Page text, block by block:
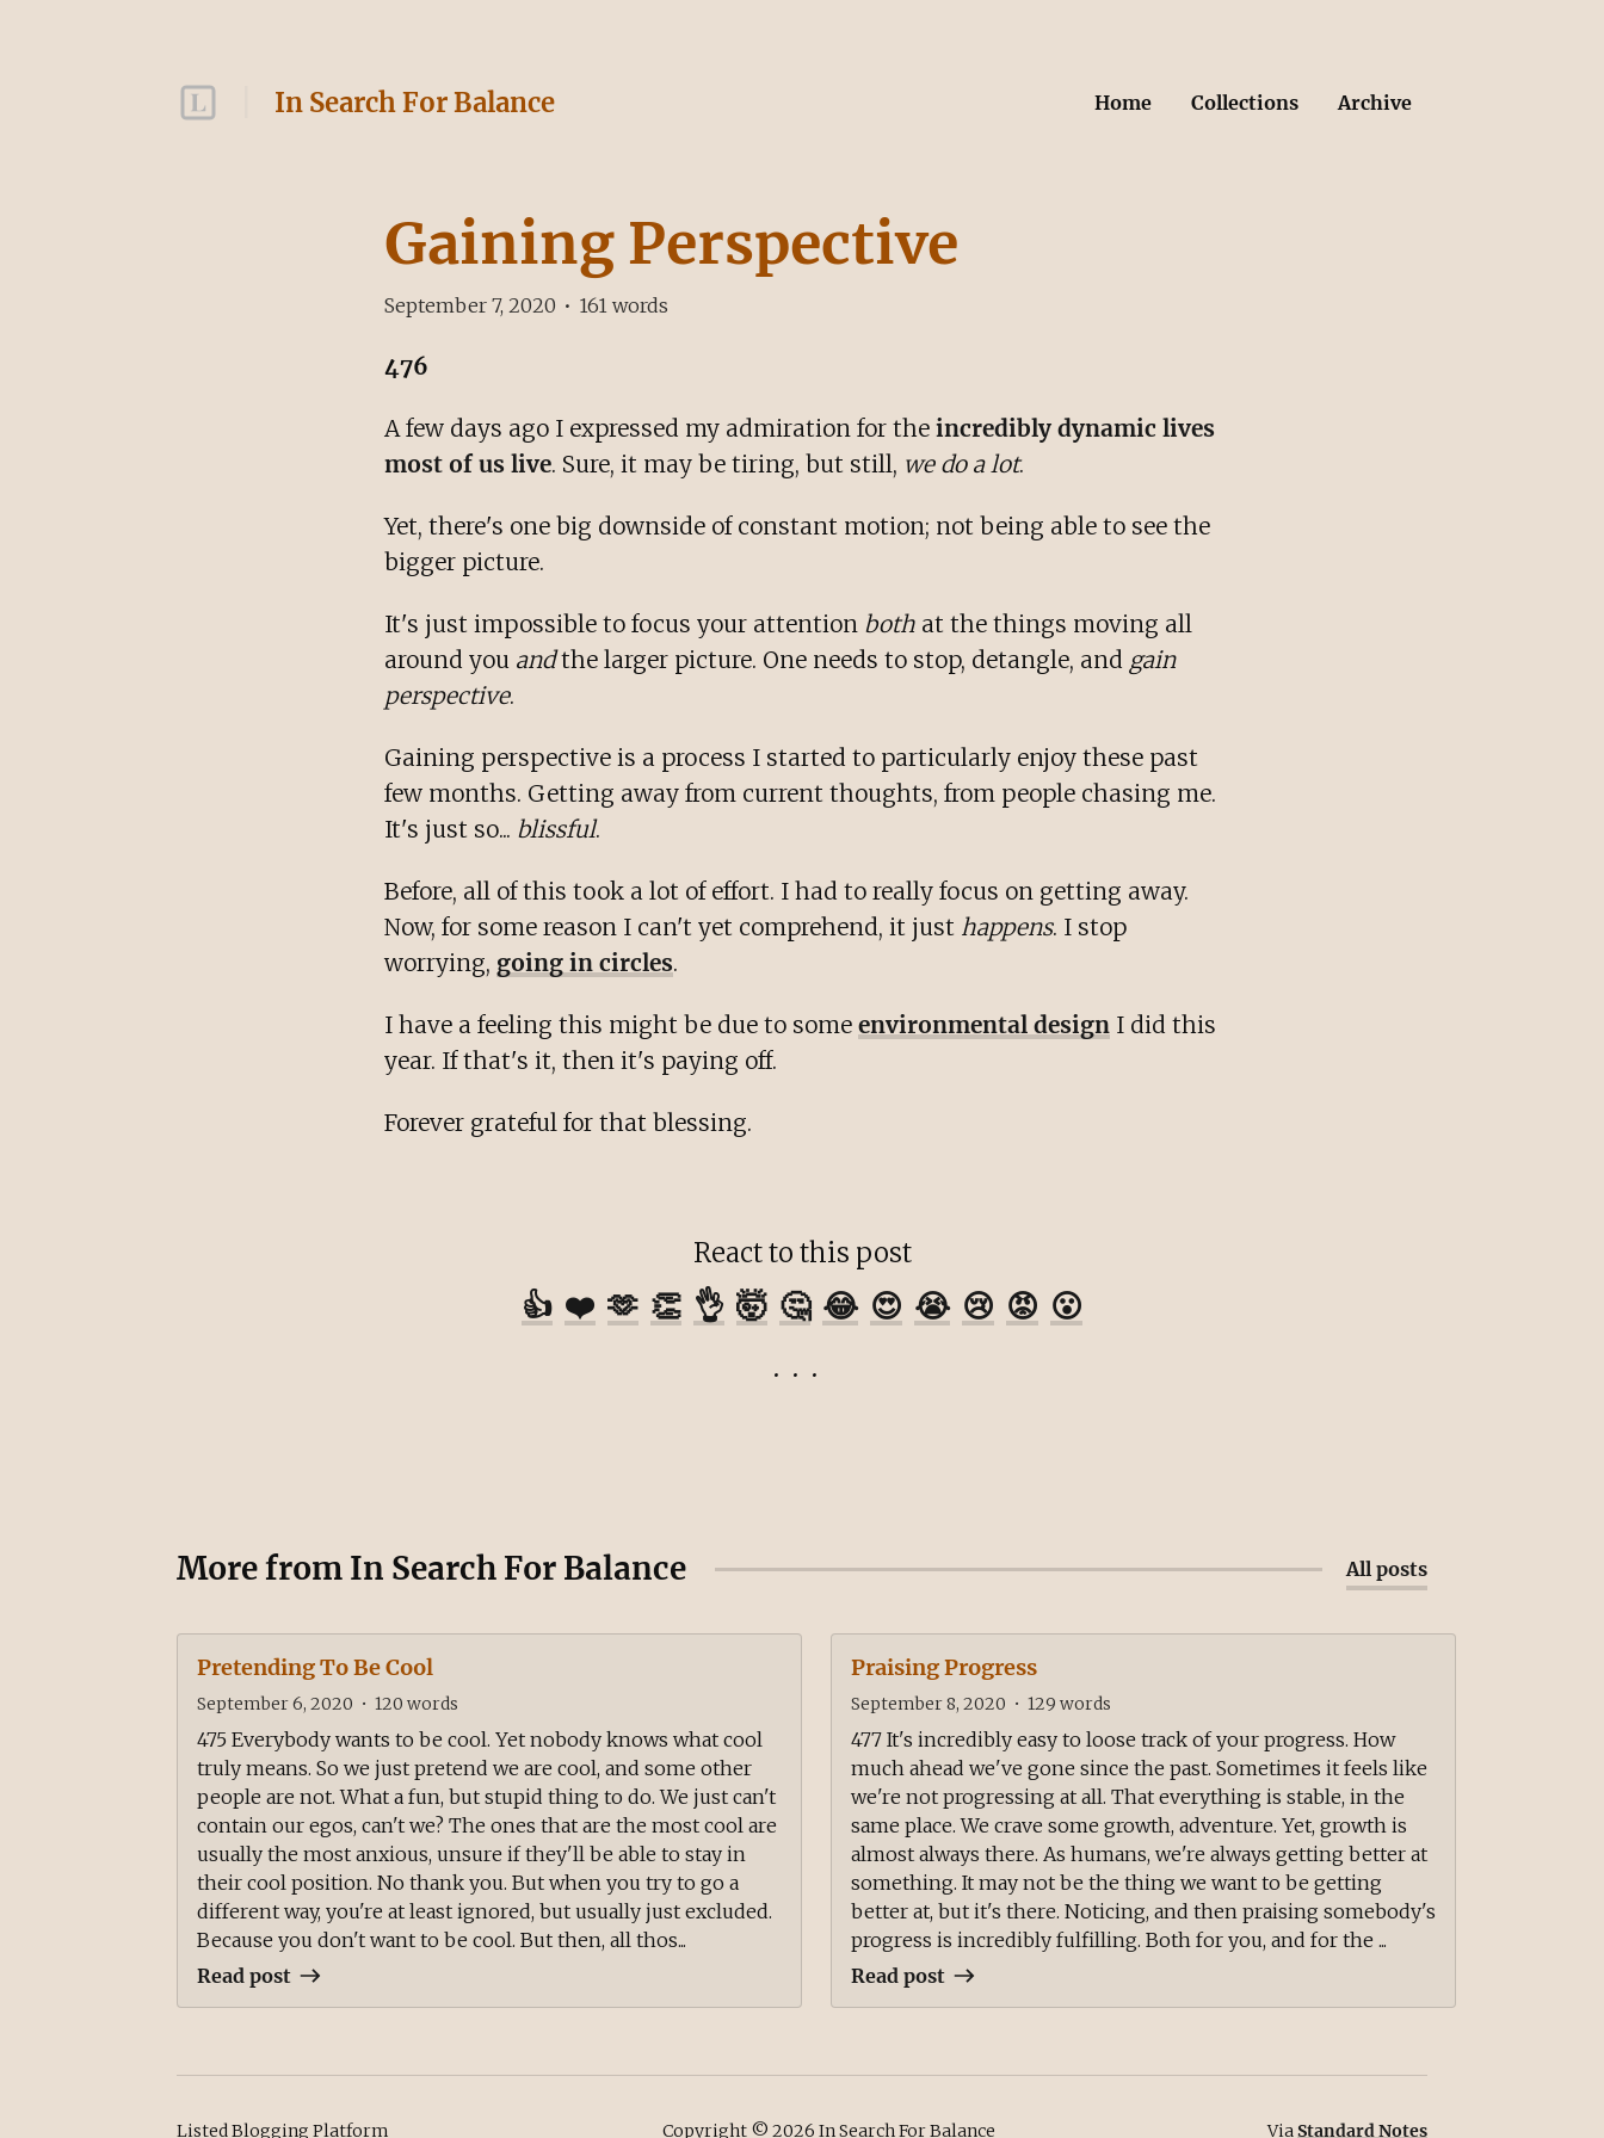
In Search For Balance Home Collections Archive
Gaining Perspective
September 7, 2020 • 161 words
476
A few days ago I expressed my admiration for the incredibly dynamic lives
most of us live. Sure, it may be tiring, but still, we do a lot.
Yet, there's one big downside of constant motion; not being able to see the
bigger picture.
It's just impossible to focus your attention both at the things moving all
around you andthe larger picture. One needs to stop, detangle, and gain
perspective.
Gaining perspective is a process I started to particularly enjoy these past
few months. Getting away from current thoughts, from people chasing me.
It's just so... blissful.
Before, all of this took a lot of effort. I had to really focus on getting away.
Now, for some reason I can't yet comprehend, it just happens. I stop
worrying, going in circles.
I have a feeling this might be due to some environmental design I did this
year. If that's it, then it's paying off.
Forever grateful for that blessing.
React to this post
👍 ❤️ 🫶 👏 👌 🤯 🤔 😂 😍 😭 😢 😡 😮
More from In Search For Balance All posts
Pretending To Be Cool
September 6, 2020 • 120 words
475 Everybody wants to be cool. Yet nobody knows what cool
truly means. So we just pretend we are cool, and some other
people are not. What a fun, but stupid thing to do. We just can't
contain our egos, can't we? The ones that are the most cool are
usually the most anxious, unsure if they'll be able to stay in
their cool position. No thank you. But when you try to go a
different way, you're at least ignored, but usually just excluded.
Because you don't want to be cool. But then, all thos...
Read post
Praising Progress
September 8, 2020 • 129 words
477 It's incredibly easy to loose track of your progress. How
much ahead we've gone since the past. Sometimes it feels like
we're not progressing at all. That everything is stable, in the
same place. We crave some growth, adventure. Yet, growth is
almost always there. As humans, we're always getting better at
something. It may not be the thing we want to be getting
better at, but it's there. Noticing, and then praising somebody's
progress is incredibly fulfilling. Both for you, and for the ...
Read post
Listed Blogging Platform Copyright © 2026 In Search For Balance ViaStandard Notes